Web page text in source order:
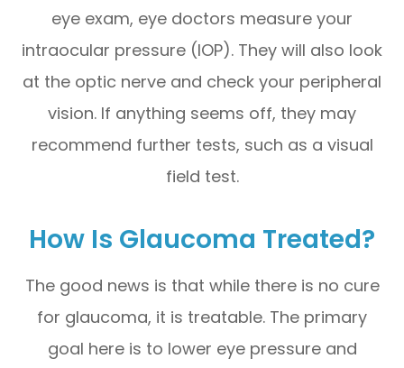
eye exam, eye doctors measure your
intraocular pressure (IOP). They will also look
at the optic nerve and check your peripheral
vision. If anything seems off, they may
recommend further tests, such as a visual
field test.
How Is Glaucoma Treated?
The good news is that while there is no cure
for glaucoma, it is treatable. The primary
goal here is to lower eye pressure and